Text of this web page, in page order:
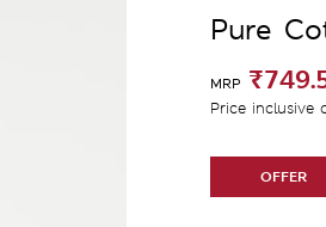
Pure
MRP
Price inclusive
OFFER